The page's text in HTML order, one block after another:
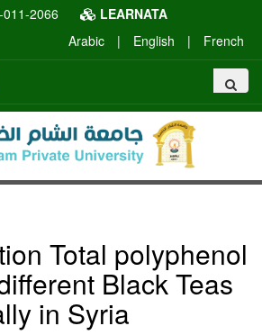
2066
LEARNATA
Arabic
| English | French
Total polyphenol
Black Teas
in Syria